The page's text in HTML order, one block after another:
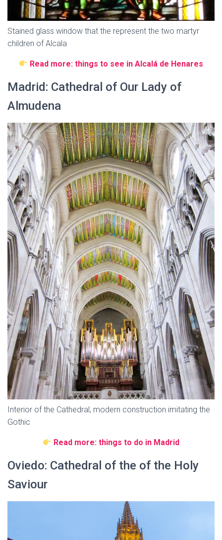
Stained glass window that the represent the two martyr
children of Alcala
Read more: things to see in Alcalá de Henares
Madrid: Cathedral of Our Lady of
Almudena
Interior of the Cathedral, modern construction imitating the
Gothic
Read more: things to do in Madrid
Oviedo: Cathedral of the of the Holy
Saviour